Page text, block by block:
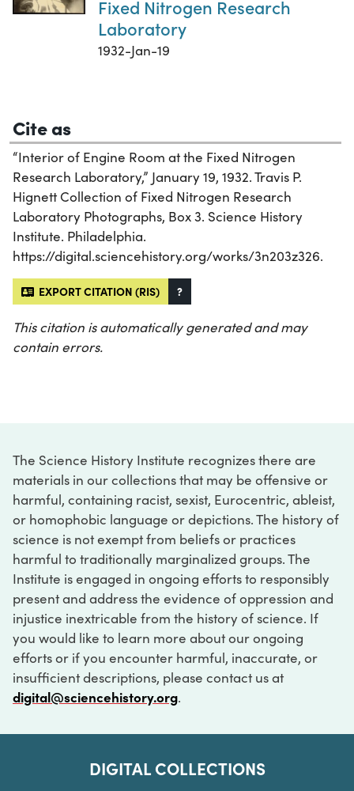
Fixed Nitrogen Research
Laboratory
1932-Jan-19
Cite as
“Interior of Engine Room at the Fixed Nitrogen
Research Laboratory,” January 19, 1932. Travis P.
Hignett Collection of Fixed Nitrogen Research
Laboratory Photographs, Box 3. Science History
Institute. Philadelphia.
https://digital.sciencehistory.org/works/3n203z326.
EXPORT CITATION (RIS) ?
This citation is automatically generated and may
contain errors.
The Science History Institute recognizes there are
materials in our collections that may be offensive or
harmful, containing racist, sexist, Eurocentric, ableist,
or homophobic language or depictions. The history of
science is not exempt from beliefs or practices
harmful to traditionally marginalized groups. The
Institute is engaged in ongoing efforts to responsibly
present and address the evidence of oppression and
injustice inextricable from the history of science. If
you would like to learn more about our ongoing
efforts or if you encounter harmful, inaccurate, or
insufficient descriptions, please contact us at
digital@sciencehistory.org.
DIGITAL COLLECTIONS